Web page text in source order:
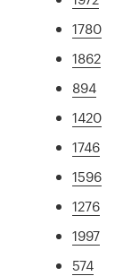
1780
1862
894
1420
1746
1596
1276
1997
574